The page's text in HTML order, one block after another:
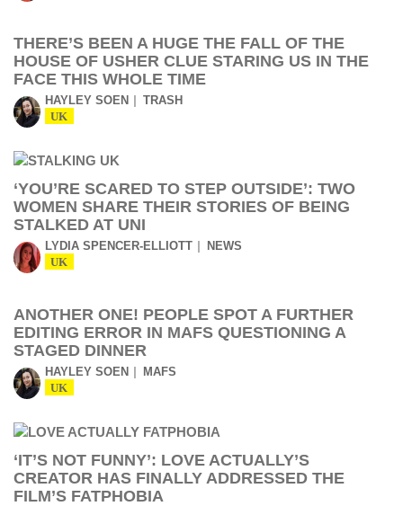
THERE’S BEEN A HUGE THE FALL OF THE
HOUSE OF USHER CLUE STARING US IN THE
FACE THIS WHOLE TIME
HAYLEY SOEN TRASH
UK
‘YOU’RE SCARED TO STEP OUTSIDE’: TWO
WOMEN SHARE THEIR STORIES OF BEING
STALKED AT UNI
LYDIA SPENCER-ELLIOTT NEWS
UK
ANOTHER ONE! PEOPLE SPOT A FURTHER
EDITING ERROR IN MAFS QUESTIONING A
STAGED DINNER
HAYLEY SOEN MAFS
UK
‘IT’S NOT FUNNY’: LOVE ACTUALLY’S
CREATOR HAS FINALLY ADDRESSED THE
FILM’S FATPHOBIA